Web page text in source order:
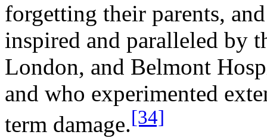
forgetting their parents,
inspired and paralleled by
London, and Belmont
and who experimented
term damage.[34]